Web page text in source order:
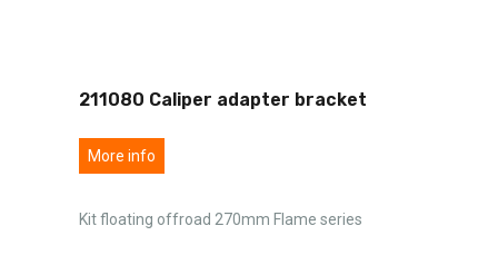
211080 Caliper adapter bracket
More info
Kit floating offroad 270mm Flame series